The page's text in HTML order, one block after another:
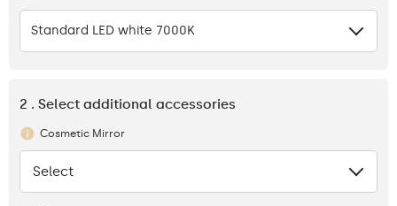
Standard LED white 7000K
2 . Select additional accessories
Cosmetic Mirror
None
Select